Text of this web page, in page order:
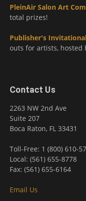
PleinAir Salon Art
total prizes!
Publisher's
outs for artists, hosted
Contact Us
2263 NW 2nd Ave
Suite 207
Boca Raton, FL 33431
Toll-Free: 1 (800) 610-
Local: (561) 655-8778
Fax: (561) 655-6164
Email Us